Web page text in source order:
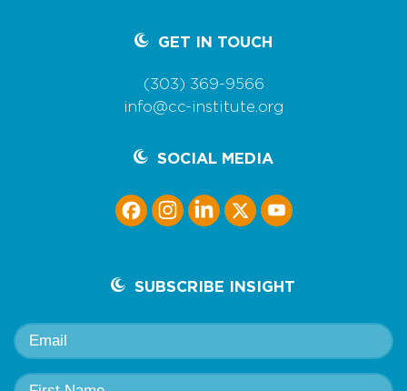
GET IN TOUCH
(303) 369-9566
info@cc-institute.org
SOCIAL MEDIA
SUBSCRIBE INSIGHT